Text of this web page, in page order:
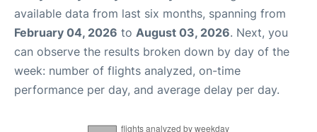
available data from last six months, spanning from
February 04, 2026 to August 03, 2026. Next, you
can observe the results broken down by day of the
week: number of flights analyzed, on-time
performance per day, and average delay per day.